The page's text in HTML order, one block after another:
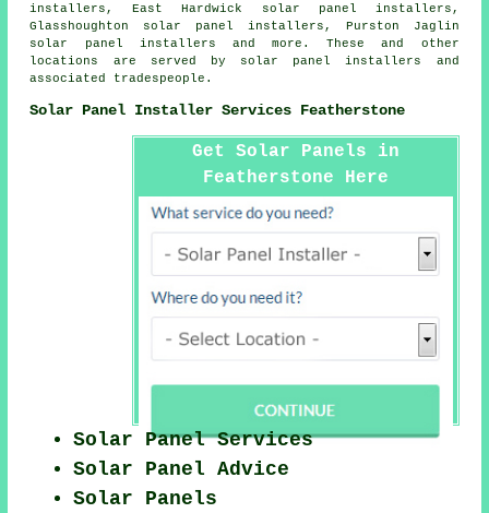
installers, East Hardwick solar panel installers,
Glasshoughton solar panel installers, Purston Jaglin
solar panel installers and more. These and other
locations are served by solar panel installers and
associated tradespeople.
Solar Panel Installer Services Featherstone
Get Solar Panels in
Featherstone Here
Solar Panel Services
Solar Panel Advice
Solar Panels